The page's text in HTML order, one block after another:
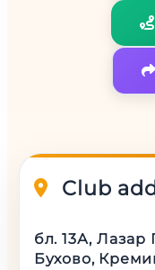
Club
бл. 13А, Лазар
Бухово,